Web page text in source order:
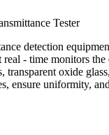
Tester
detection
real - time monitors
transparent oxide
ensure uniformity,